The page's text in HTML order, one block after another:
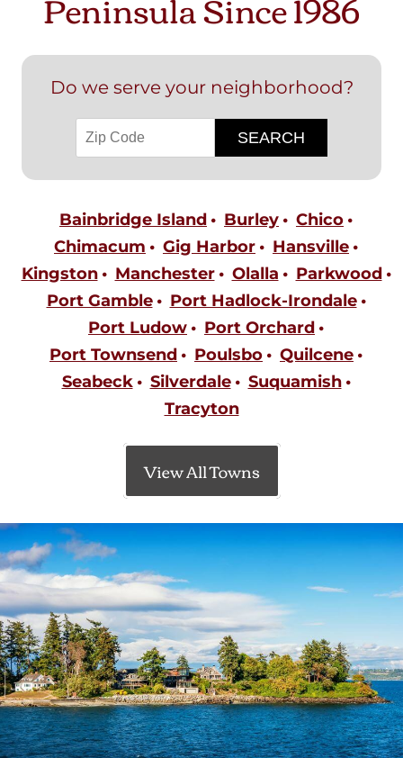
Do we serve your neighborhood?
Bainbridge Island Burley
Chico
Chimacum
Gig Harbor
Hansville
Kingston
Manchester Olalla
Parkwood
Port Gamble
Port Hadlock-Irondale
Port Ludow
Port Orchard
Port Townsend
Poulsbo
Quilcene
Seabeck
Silverdale
Suquamish
Tracyton
View All Towns